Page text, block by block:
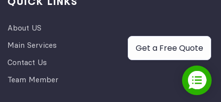
About US
Main Services
Contact Us
Team Member
Get a Free Quote